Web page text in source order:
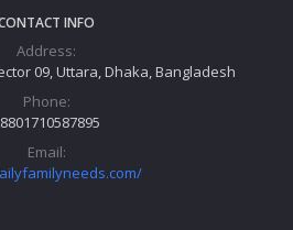
INFO
Address:
09, Uttara, Dhaka, Bangladesh
Phone:
Email: